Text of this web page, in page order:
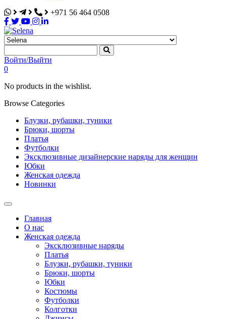
+971 56 464 0508
Selena
Интернет-магазин
Войти/Выйти
0
No products in the wishlist.
Browse Categories
Блузки, рубашки, туники
Брюки, шорты
Платья
Футболки
Эксклюзивные дизайнерские наряды для женщин
Юбки
Женская одежда
Новинки
Главная
О нас
Женская одежда
Эксклюзивные наряды
Платья
Блузки, рубашки, туники
Брюки, шорты
Юбки
Костюмы
Футболки
Колготки